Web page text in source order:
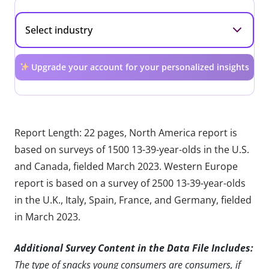
Upgrade your account for your personalized insights
Report Length: 22 pages, North America report is
based on surveys of 1500 13-39-year-olds in the U.S.
and Canada, fielded March 2023. Western Europe
report is based on a survey of 2500 13-39-year-olds
in the U.K., Italy, Spain, France, and Germany, fielded
in March 2023.
Additional Survey Content in the Data File Includes:
The type of snacks young consumers are consumers, if